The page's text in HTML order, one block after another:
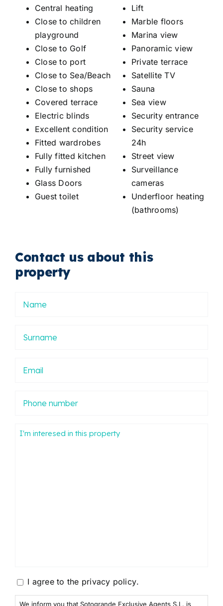
Central heating
Close to children
playground
Close to Golf
Close to port
Close to Sea/Beach
Close to shops
Covered terrace
Electric blinds
Excellent condition
Fitted wardrobes
Fully fitted kitchen
Fully furnished
Glass Doors
Guest toilet
Lift
Marble floors
Marina view
Panoramic view
Private terrace
Satellite TV
Sauna
Sea view
Security entrance
Security service
24h
Street view
Surveillance
cameras
Underfloor heating
(bathrooms)
Contact us about this
property
Mensaje
Consentimiento
I agree to the privacy policy.
We inform you that Sotogrande Exclusive Agents S.L. is